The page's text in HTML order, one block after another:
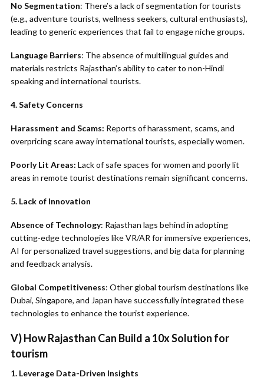
No Segmentation: There’s a lack of segmentation for tourists
(e.g., adventure tourists, wellness seekers, cultural enthusiasts),
leading to generic experiences that fail to engage niche groups.
Language Barriers: The absence of multilingual guides and
materials restricts Rajasthan’s ability to cater to non-Hindi
speaking and international tourists.
4. Safety Concerns
Harassment and Scams: Reports of harassment, scams, and
overpricing scare away international tourists, especially women.
Poorly Lit Areas: Lack of safe spaces for women and poorly lit
areas in remote tourist destinations remain significant concerns.
5. Lack of Innovation
Absence of Technology: Rajasthan lags behind in adopting
cutting-edge technologies like VR/AR for immersive experiences,
AI for personalized travel suggestions, and big data for planning
and feedback analysis.
Global Competitiveness: Other global tourism destinations like
Dubai, Singapore, and Japan have successfully integrated these
technologies to enhance the tourist experience.
V) How Rajasthan Can Build a 10x Solution for
tourism
1. Leverage Data-Driven Insights